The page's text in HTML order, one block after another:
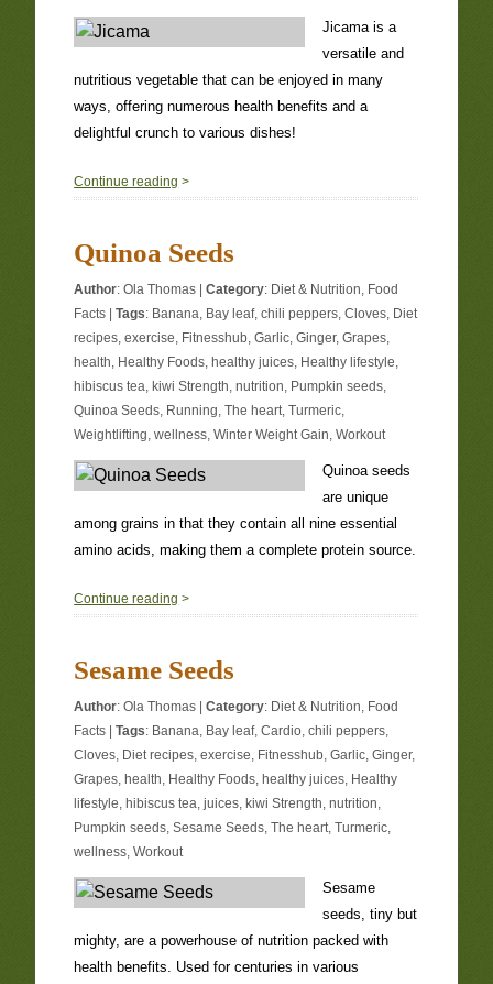
Jicama is a
versatile and
nutritious vegetable that can be enjoyed in many
ways, offering numerous health benefits and a
delightful crunch to various dishes!
Continue reading >
Quinoa Seeds
Author:Ola Thomas |Category: Diet & Nutrition, Food
Facts |Tags: Banana, Bay leaf,chili peppers,Cloves, Diet
recipes,exercise, Fitnesshub,Garlic,Ginger,Grapes,
health, Healthy Foods, healthy juices, Healthy lifestyle,
hibiscus tea, kiwi Strength,nutrition, Pumpkin seeds,
Quinoa Seeds, Running,The heart,Turmeric,
Weightlifting,wellness,Winter Weight Gain,Workout
Quinoa seeds
are unique
among grains in that they contain all nine essential
amino acids, making them a complete protein source.
Continue reading >
Sesame Seeds
Author:Ola Thomas |Category: Diet & Nutrition, Food
Facts |Tags: Banana, Bay leaf,Cardio,chili peppers,
Cloves, Diet recipes,exercise, Fitnesshub,Garlic,Ginger,
Grapes, health, Healthy Foods, healthy juices, Healthy
lifestyle, hibiscus tea,juices, kiwi Strength,nutrition,
Pumpkin seeds,Sesame Seeds,The heart,Turmeric,
wellness,Workout
Sesame
seeds, tiny but
mighty, are a powerhouse of nutrition packed with
health benefits. Used for centuries in various